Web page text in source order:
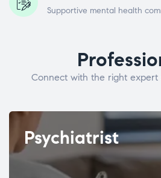
Supportive mental health
Connect with the right expert
Psychiatrist